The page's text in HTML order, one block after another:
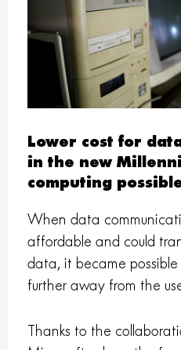
Lower cost for
in the new
computing
When data
affordable and could
data, it became
further away from the
Thanks to the